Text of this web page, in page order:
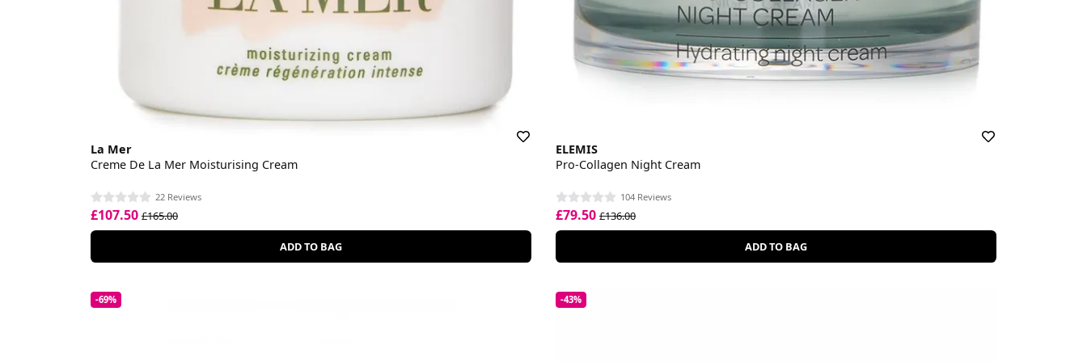
La Mer
Creme De La Mer Moisturising Cream
22 Reviews
£107.50 £165.00
ADD TO BAG
ELEMIS
Pro-Collagen Night Cream
104 Reviews
£79.50 £136.00
ADD TO BAG
-69% -43%